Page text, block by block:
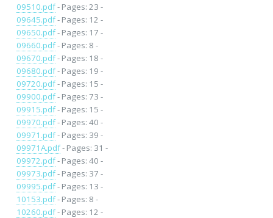
09510.pdf- Pages: 23 -
09645.pdf- Pages: 12 -
09650.pdf- Pages: 17 -
09660.pdf- Pages: 8 -
09670.pdf- Pages: 18 -
09680.pdf- Pages: 19 -
09720.pdf- Pages: 15 -
09900.pdf- Pages: 73 -
09915.pdf- Pages: 15 -
09970.pdf- Pages: 40 -
09971.pdf- Pages: 39 -
09971A.pdf- Pages: 31 -
09972.pdf- Pages: 40 -
09973.pdf- Pages: 37 -
09995.pdf- Pages: 13 -
10153.pdf- Pages: 8 -
10260.pdf- Pages: 12 -